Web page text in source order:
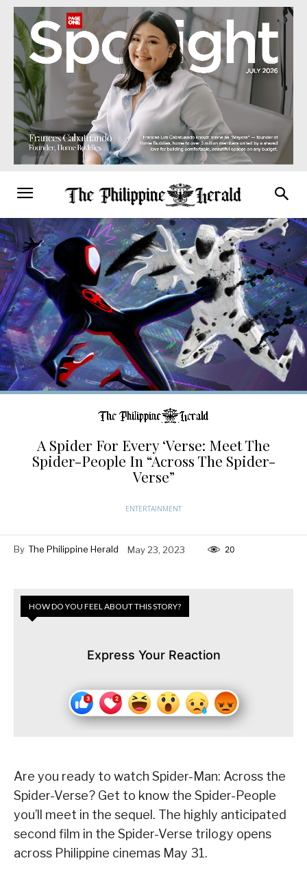
A Spider For Every ‘Verse: Meet The
Spider-People In “Across The Spider-
Verse”
ENTERTAINMENT
By The Philippine Herald May 23, 2023 20
HOW DO YOU FEEL ABOUT THIS STORY?
Express Your Reaction
Are you ready to watch Spider-Man: Across the
Spider-Verse? Get to know the Spider-People
you’ll meet in the sequel. The highly anticipated
second film in the Spider-Verse trilogy opens
across Philippine cinemas May 31.